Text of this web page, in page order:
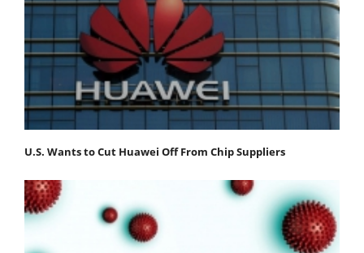
U.S. Wants to Cut Huawei Off From Chip Suppliers